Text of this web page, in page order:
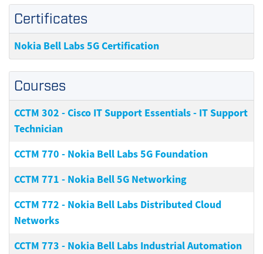
Courses
CCTM 302 -Cisco IT Support Essentials - IT Support
Technician
CCTM 770 - Nokia Bell Labs 5G Foundation
CCTM 771 - Nokia Bell 5G Networking
CCTM 772 - Nokia Bell Labs Distributed Cloud
Networks
CCTM 773 - Nokia Bell Labs Industrial Automation
Certificates
Nokia Bell Labs 5G Certification